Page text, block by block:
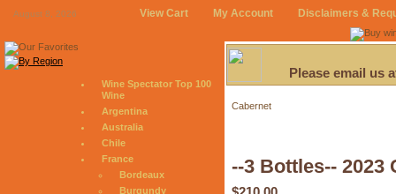
August 8, 2026 View Cart My Account Disclaimers &
Wine Spectator Top 100
Wine
Argentina
Australia
Chile
France
Bordeaux
Burgundy
Please email us
Cabernet
--3 Bottles-- 2023